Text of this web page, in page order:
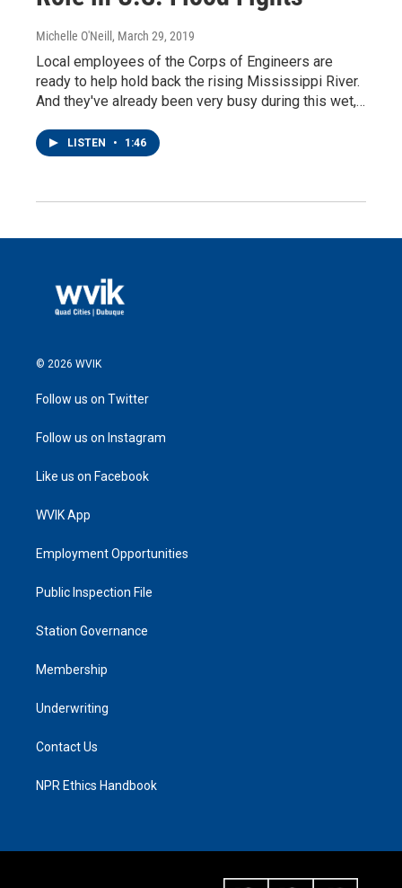
Michelle O'Neill , March 29, 2019
Local employees of the Corps of Engineers are
ready to help hold back the rising Mississippi River.
And they've already been very busy during this wet,…
LISTEN • 1:46
© 2026 WVIK
Follow us on Twitter
Follow us on Instagram
Like us on Facebook
WVIK App
Employment Opportunities
Public Inspection File
Station Governance
Membership
Underwriting
Contact Us
NPR Ethics Handbook